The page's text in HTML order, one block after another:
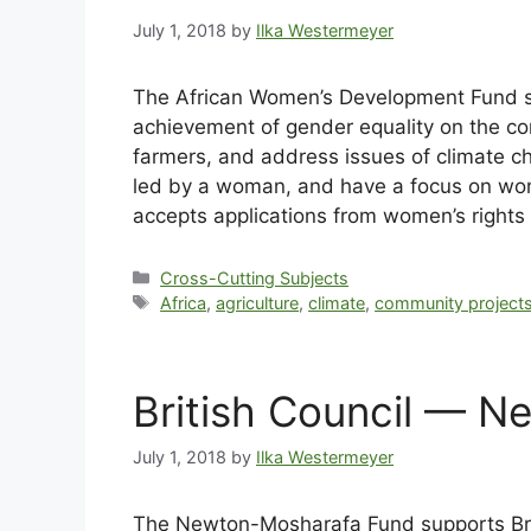
July 1, 2018 by Ilka Westermeyer
The African Women’s Development
achievement of gender equality on the
farmers, and address issues of climate
led by a woman, and have a focus on
accepts applications from women’s
Cross-Cutting Subjects
Africa,agriculture,climate,community
British Council —
July 1, 2018 by Ilka Westermeyer
The Newton-Mosharafa Fund supports